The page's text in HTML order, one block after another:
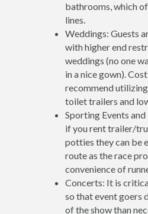
bathrooms, which
lines.
Weddings: Guests
with higher end
weddings (no one
in a nice gown).
recommend
toilet trailers and
Sporting Events
if you rent trailer/
potties they can be
route as the race
convenience of
Concerts: It is
so that event goers
of the show than